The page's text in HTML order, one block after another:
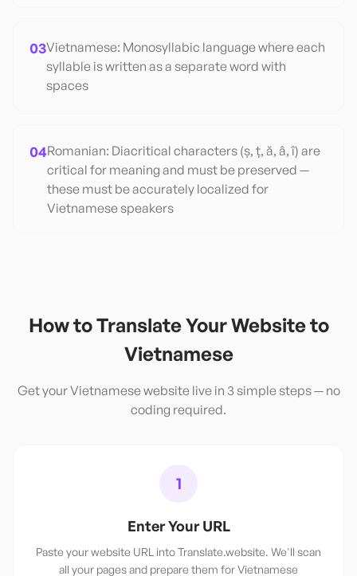
03Vietnamese: Monosyllabic language where each
syllable is written as a separate word with
spaces
04Romanian: Diacritical characters (ș, ț, ă, â, î) are
critical for meaning and must be preserved —
these must be accurately localized for
Vietnamese speakers
How to Translate Your Website to
Vietnamese
Get yourVietnamesewebsite live in 3 simple steps — no
coding required.
1
Enter Your URL
Paste your website URL into Translate.website. We'll scan
all your pages and prepare them for Vietnamese